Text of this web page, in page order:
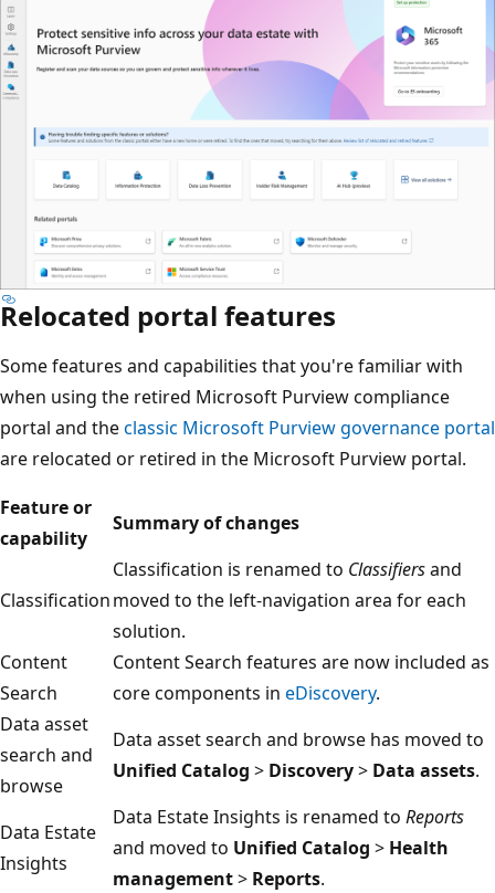
Relocated portal features
Some features and capabilities that you're familiar with
when using the retired Microsoft Purview compliance
portal and theclassic Microsoft Purview governance portal
are relocated or retired in the Microsoft Purview portal.
Feature or
capability
Summary of changes
Classification
Classification is renamed to Classifiersand
moved to the left-navigation area for each
solution.
Content
Search
Content Search features are now included as
core components in eDiscovery.
Data asset
search and
browse
Data asset search and browse has moved to
Unified Catalog > Discovery> Data assets.
Data Estate
Insights
Data Estate Insights is renamed to Reports
and moved to Unified Catalog > Health
management> Reports.